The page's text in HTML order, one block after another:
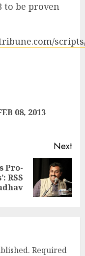
to be proven
08, 2013
Next
Pro-
RSS
Required